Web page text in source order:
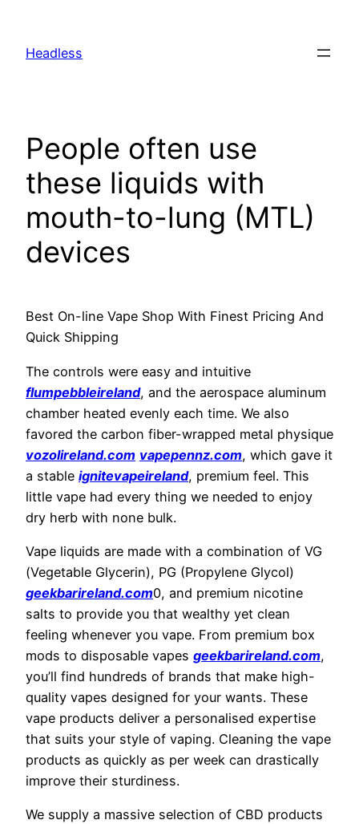
content
Headless
People often use
these liquids with
mouth-to-lung (MTL)
devices
Best On-line Vape Shop With Finest Pricing And
Quick Shipping
The controls were easy and intuitive
flumpebbleireland, and the aerospace aluminum
chamber heated evenly each time. We also
favored the carbon fiber-wrapped metal physique
vozolireland.com vapepennz.com, which gave it
a stable ignitevapeireland, premium feel. This
little vape had every thing we needed to enjoy
dry herb with none bulk.
Vape liquids are made with a combination of VG
(Vegetable Glycerin), PG (Propylene Glycol)
geekbarireland.com0, and premium nicotine
salts to provide you that wealthy yet clean
feeling whenever you vape. From premium box
mods to disposable vapes geekbarireland.com,
you’ll find hundreds of brands that make high-
quality vapes designed for your wants. These
vape products deliver a personalised expertise
that suits your style of vaping. Cleaning the vape
products as quickly as per week can drastically
improve their sturdiness.
We supply a massive selection of CBD products